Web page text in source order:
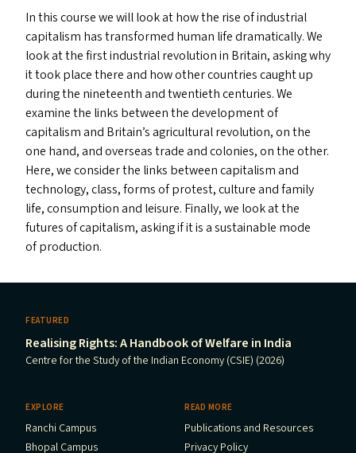
In this course we will look at how the rise of industrial
capitalism has transformed human life dramatically. We
look at the first industrial revolution in Britain, asking why
it took place there and how other countries caught up
during the nineteenth and twentieth centuries. We
examine the links between the development of
capitalism and Britain’s agricultural revolution, on the
one hand, and overseas trade and colonies, on the other.
Here, we consider the links between capitalism and
technology, class, forms of protest, culture and family
life, consumption and leisure. Finally, we look at the
futures of capitalism, asking if it is a sustainable mode
of production.
FEATURED
Realising Rights: A Handbook of Welfare in India
Centre for the Study of the Indian Economy (CSIE) (2026)
EXPLORE
Ranchi Campus
Bhopal Campus
READ MORE
Publications and Resources
Privacy Policy